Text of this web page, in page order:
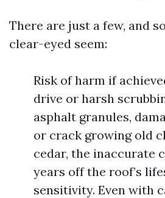
There are just a few, and
clear-eyed seem:
Risk of harm if
drive or harsh
asphalt granules,
or crack growing old
cedar, the inaccurate
years off the roof’s
sensitivity. Even with